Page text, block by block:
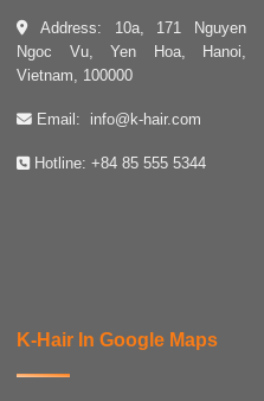
Address: 10a, 171 Nguyen
Ngoc Vu, Yen Hoa, Hanoi,
Vietnam, 100000
Email: info@k-hair.com
Hotline: +84 85 555 5344
K-Hair In Google Maps